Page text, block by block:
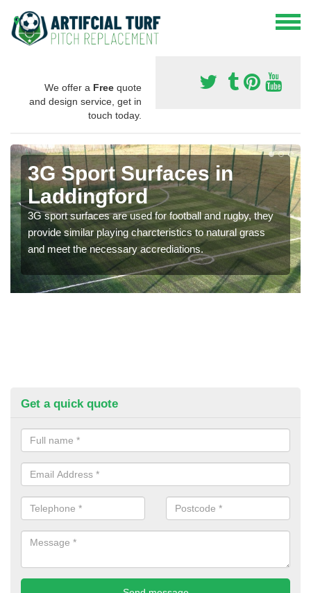
We offer a Free quote
and design service, get in
touch today.
3G Sport Surfaces in
Laddingford
3G sport surfaces are used for football and rugby, they
provide similar playing charcteristics to natural grass
and meet the necessary accrediations.
Get a quick quote